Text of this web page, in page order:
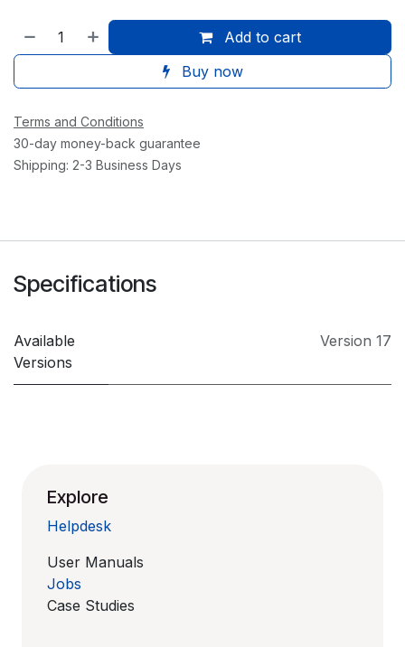
Add to cart
Buy now
Terms and Conditions
30-day money-back guarantee
Shipping: 2-3 Business Days
Specifications
Available
Versions
Version 17
Explore
Helpdesk
User Manuals
Jobs
Case Studies